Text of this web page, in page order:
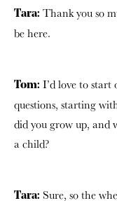
Tara: Thank you so
be here.
Tom: I’d love to start
questions, starting
did you grow up, and
a child?
Tara: Sure, so the